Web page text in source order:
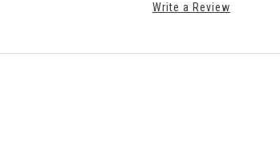
Write a Review